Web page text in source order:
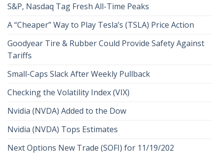
S&P, Nasdaq Tag Fresh All-Time Peaks
A “Cheaper” Way to Play Tesla’s (TSLA) Price Action
Goodyear Tire & Rubber Could Provide Safety Against
Tariffs
Small-Caps Slack After Weekly Pullback
Checking the Volatility Index (VIX)
Nvidia (NVDA) Added to the Dow
Nvidia (NVDA) Tops Estimates
Next Options New Trade (SOFI) for 11/19/202